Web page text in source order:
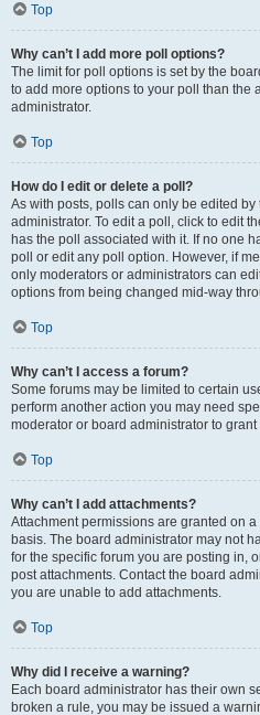
Top
Why can’t I add more poll options?
The limit for poll options is set by the
to add more options to your poll than the
administrator.
Top
How do I edit or delete a poll?
As with posts, polls can only be edited
administrator. To edit a poll, click to edit
has the poll associated with it. If no one
poll or edit any poll option. However, if
only moderators or administrators can
options from being changed mid-way
Top
Why can’t I access a forum?
Some forums may be limited to certain
perform another action you may need
moderator or board administrator to grant
Top
Why can’t I add attachments?
Attachment permissions are granted on
basis. The board administrator may not
for the specific forum you are posting in,
post attachments. Contact the board
you are unable to add attachments.
Top
Why did I receive a warning?
Each board administrator has their own
broken a rule, you may be issued a